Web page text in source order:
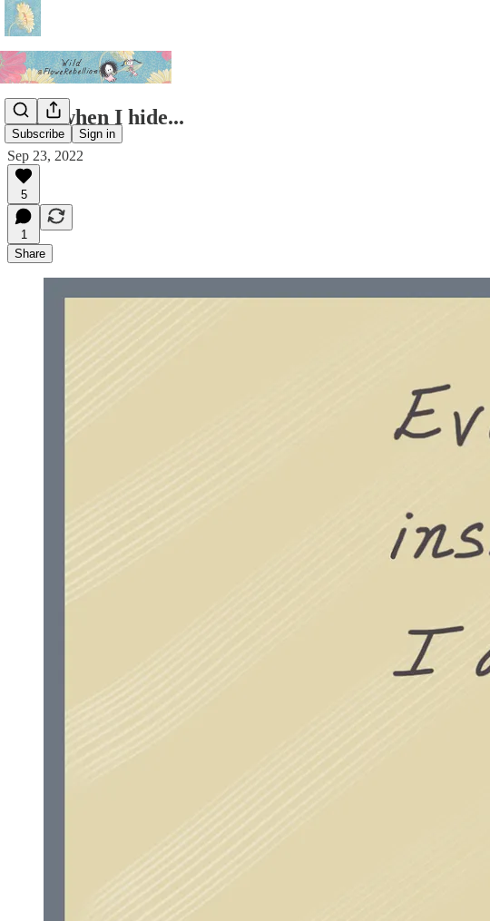
Subscribe Sign in
Even when I hide...
Sep 23, 2022
5
1
Share